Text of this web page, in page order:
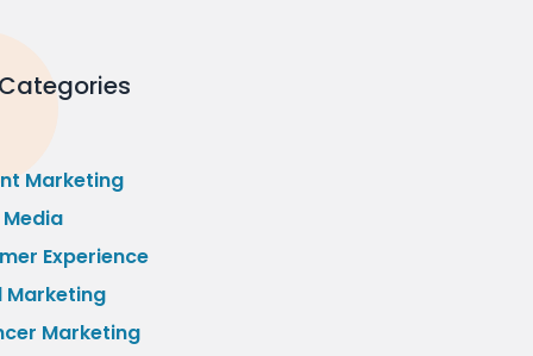
Marketing
Experience
Marketing
Marketing